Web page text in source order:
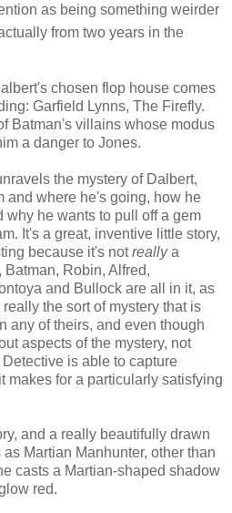
as being something weirder
from two years in the
chosen flop house comes
Garfield Lynns, The Firefly.
Batman's villains whose modus
a danger to Jones.
the mystery of Dalbert,
and where he's going, how he
why he wants to pull off a gem
It's a great, inventive little story,
because it's notreallya
Batman, Robin, Alfred,
and Bullock are all in it, as
the sort of mystery that is
any of theirs, and even though
aspects of the mystery, not
is able to capture
makes for a particularly satisfying
and a really beautifully drawn
Martian Manhunter, other than
casts a Martian-shaped shadow
red.